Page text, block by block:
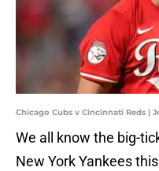
Chicago Cubs v Cincinnati Reds |
We all know the big-
New York Yankees